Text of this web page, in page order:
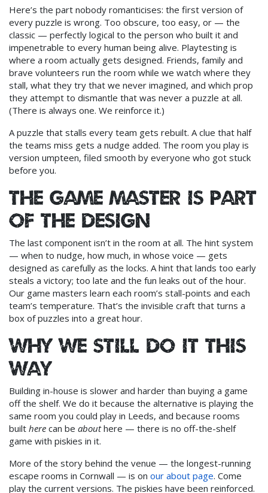
Here’s the part nobody romanticises: the first version of
every puzzle is wrong. Too obscure, too easy, or — the
classic — perfectly logical to the person who built it and
impenetrable to every human being alive. Playtesting is
where a room actually gets designed. Friends, family and
brave volunteers run the room while we watch where they
stall, what they try that we never imagined, and which prop
they attempt to dismantle that was never a puzzle at all.
(There is always one. We reinforce it.)
A puzzle that stalls every team gets rebuilt. A clue that half
the teams miss gets a nudge added. The room you play is
version umpteen, filed smooth by everyone who got stuck
before you.
The game master is part
of the design
The last component isn’t in the room at all. The hint system
— when to nudge, how much, in whose voice — gets
designed as carefully as the locks. A hint that lands too early
steals a victory; too late and the fun leaks out of the hour.
Our game masters learn each room’s stall-points and each
team’s temperature. That’s the invisible craft that turns a
box of puzzles into a great hour.
Why we still do it this
way
Building in-house is slower and harder than buying a game
off the shelf. We do it because the alternative is playing the
same room you could play in Leeds, and because rooms
built here can be abouthere — there is no off-the-shelf
game with piskies in it.
More of the story behind the venue — the longest-running
escape rooms in Cornwall — is on our about page. Come
play the current versions. The piskies have been reinforced.